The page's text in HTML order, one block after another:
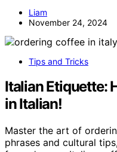
Liam
November 24, 2024
Tips and Tricks
Italian Etiquette:
in Italian!
Master the art of
phrases and cultural